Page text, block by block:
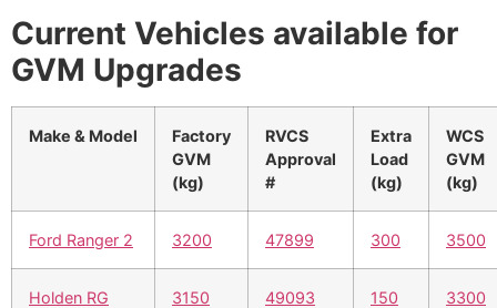
Current Vehicles available for
GVM Upgrades
Make & Model
Factory
GVM
(kg)
RVCS
Approval
#
Extra
Load
(kg)
WCS
GVM
(kg)
Ford Ranger 2 3200 47899 300 3500
Holden RG
3150 49093 150 3300